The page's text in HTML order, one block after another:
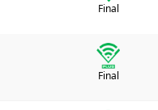
Final
Final